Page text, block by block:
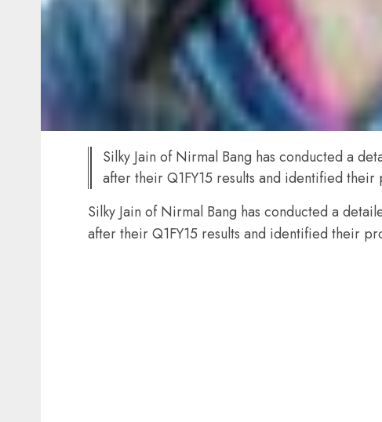
Silky Jain of Nirmal Bang has conducted a
after their Q1FY15 results and identified
Silky Jain of Nirmal Bang has conducted a
after their Q1FY15 results and identified their